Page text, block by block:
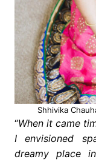
Shhivika
“When it came
I envisioned
dreamy place